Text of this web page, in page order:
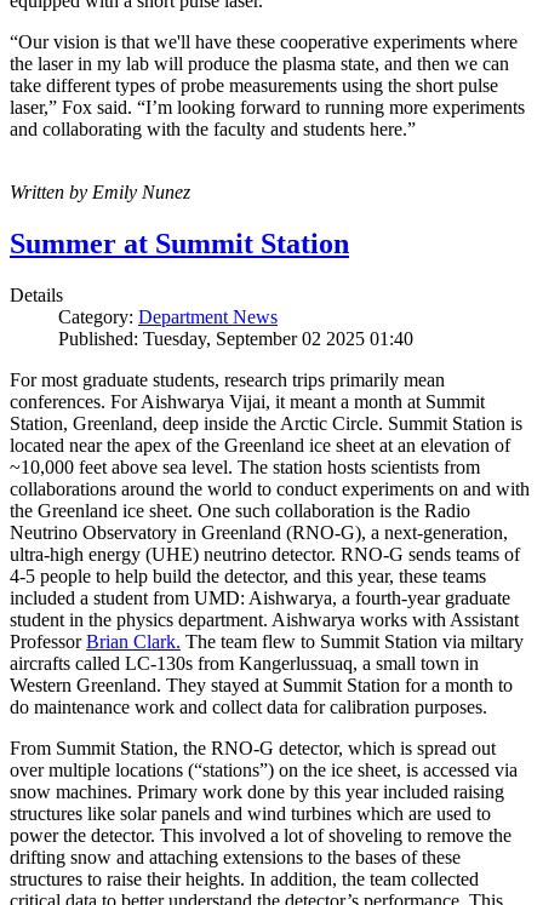
“Our vision is that we'll have these cooperative experiments where
the laser in my lab will produce the plasma state, and then we can
take different types of probe measurements using the short pulse
laser,” Fox said. “I’m looking forward to running more experiments
and collaborating with the faculty and students here.”
Written by Emily Nunez
Summer at Summit Station
Details
Category: Department News
Published: Tuesday, September 02 2025 01:40
For most graduate students, research trips primarily mean
conferences. For Aishwarya Vijai, it meant a month at Summit
Station, Greenland, deep inside the Arctic Circle. Summit Station is
located near the apex of the Greenland ice sheet at an elevation of
~10,000 feet above sea level. The station hosts scientists from
collaborations around the world to conduct experiments on and with
the Greenland ice sheet. One such collaboration is the Radio
Neutrino Observatory in Greenland (RNO-G), a next-generation,
ultra-high energy (UHE) neutrino detector. RNO-G sends teams of
4-5 people to help build the detector, and this year, these teams
included a student from UMD: Aishwarya, a fourth-year graduate
student in the physics department. Aishwarya works with Assistant
ProfessorBrian Clark. The team flew to Summit Station via miltary
aircrafts called LC-130s from Kangerlussuaq, a small town in
Western Greenland. They stayed at Summit Station for a month to
do maintenance work and collect data for calibration purposes.
From Summit Station, the RNO-G detector, which is spread out
over multiple locations (“stations”) on the ice sheet, is accessed via
snow machines. Primary work done by this year included raising
structures like solar panels and wind turbines which are used to
power the detector. This involved a lot of shoveling to remove the
drifting snow and attaching extensions to the bases of these
structures to raise their heights. In addition, the team collected